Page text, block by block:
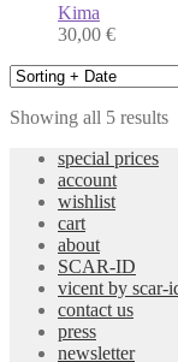
Kima
30,00 €
Showing all 5 results
special prices
account
wishlist
cart
about
SCAR-ID
vicent by scar-
contact us
press
newsletter